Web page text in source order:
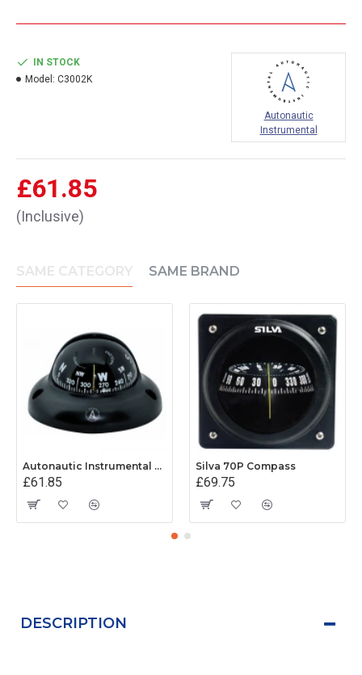
£61.85
(Inclusive)
IN STOCK
Model: C3002K
Autonautic
Instrumental
SAME CATEGORY SAME BRAND
Autonautic Instrumental C3001K - Surface Mount Kayak Compass - Black
£61.85
Silva 70P Compass
£69.75
DESCRIPTION